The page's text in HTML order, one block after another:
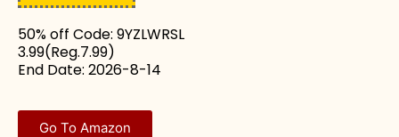
50% off Code: 9YZLWRSL
3.99(Reg.7.99)
End Date: 2026-8-14
Go To Amazon